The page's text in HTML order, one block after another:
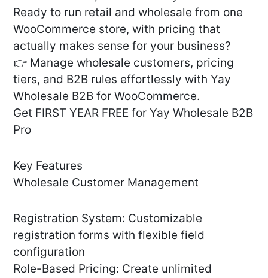
Ready to run retail and wholesale from one
WooCommerce store, with pricing that
actually makes sense for your business?
👉 Manage wholesale customers, pricing
tiers, and B2B rules effortlessly with Yay
Wholesale B2B for WooCommerce.
Get FIRST YEAR FREE for Yay Wholesale B2B
Pro
Key Features
Wholesale Customer Management
Registration System: Customizable
registration forms with flexible field
configuration
Role-Based Pricing: Create unlimited